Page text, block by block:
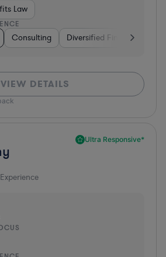
Law
Consulting Diversified Financial
VIEW DETAILS
Ultra Responsive*